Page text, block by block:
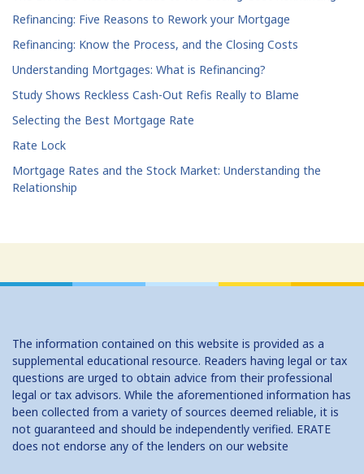
Refinancing: Five Reasons to Rework your Mortgage
Refinancing: Know the Process, and the Closing Costs
Understanding Mortgages: What is Refinancing?
Study Shows Reckless Cash-Out Refis Really to Blame
Selecting the Best Mortgage Rate
Rate Lock
Mortgage Rates and the Stock Market: Understanding the
Relationship
The information contained on this website is provided as a
supplemental educational resource. Readers having legal or tax
questions are urged to obtain advice from their professional
legal or tax advisors. While the aforementioned information has
been collected from a variety of sources deemed reliable, it is
not guaranteed and should be independently verified. ERATE
does not endorse any of the lenders on our website